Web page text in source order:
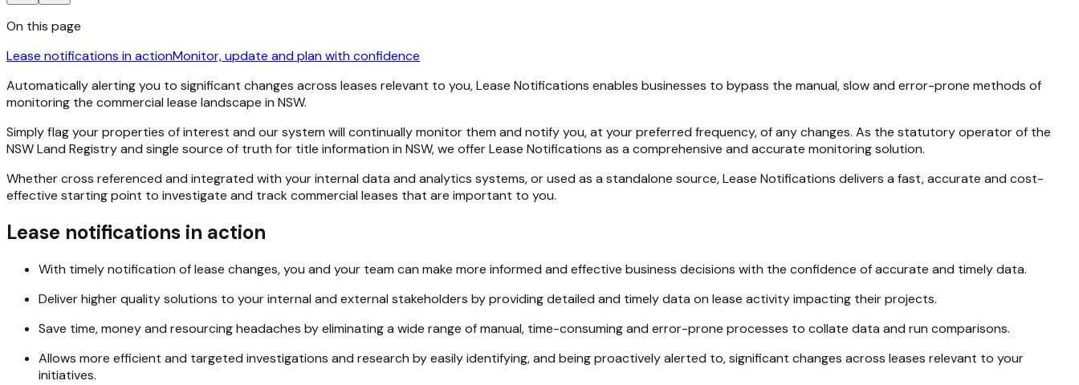
On this page
Lease notifications in actionMonitor, update and plan with confidence
Automatically alerting you to significant changes across leases relevant to you, Lease Notifications enables businesses to bypass the manual, slow and error-prone methods of
monitoring the commercial lease landscape in NSW.
Simply flag your properties of interest and our system will continually monitor them and notify you, at your preferred frequency, of any changes. As the statutory operator of the
NSW Land Registry and single source of truth for title information in NSW, we offer Lease Notifications as a comprehensive and accurate monitoring solution.
Whether cross referenced and integrated with your internal data and analytics systems, or used as a standalone source, Lease Notifications delivers a fast, accurate and cost-
effective starting point to investigate and track commercial leases that are important to you.
Lease notifications in action
With timely notification of lease changes, you and your team can make more informed and effective business decisions with the confidence of accurate and timely data.
Deliver higher quality solutions to your internal and external stakeholders by providing detailed and timely data on lease activity impacting their projects.
Save time, money and resourcing headaches by eliminating a wide range of manual, time-consuming and error-prone processes to collate data and run comparisons.
Allows more efficient and targeted investigations and research by easily identifying, and being proactively alerted to, significant changes across leases relevant to your
initiatives.